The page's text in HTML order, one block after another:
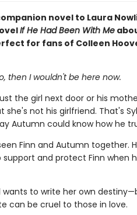
novel to Laura
If He Had Been With Me
for fans of Colleen
then I wouldn't be here now.
the girl next door or his
she's not his girlfriend. That's
Autumn could know how he
Finn and Autumn together.
support and protect Finn when
to write her own
can be cruel to those in love.